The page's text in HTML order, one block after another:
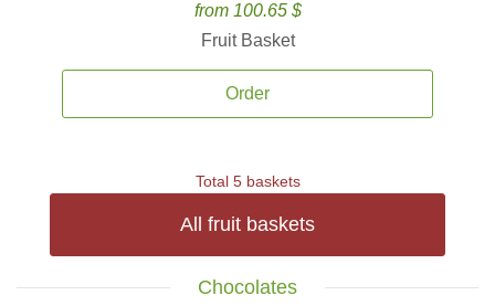
from 100.65 $
Fruit Basket
Order
Total 5 baskets
All fruit baskets
Chocolates